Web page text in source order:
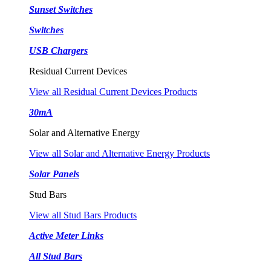
Sunset Switches
Switches
USB Chargers
Residual Current Devices
View all Residual Current Devices Products
30mA
Solar and Alternative Energy
View all Solar and Alternative Energy Products
Solar Panels
Stud Bars
View all Stud Bars Products
Active Meter Links
All Stud Bars